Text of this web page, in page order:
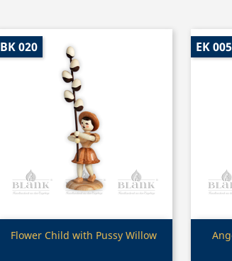
Quick view
Flower Child with Pussy Willow
BK 020 EK 005